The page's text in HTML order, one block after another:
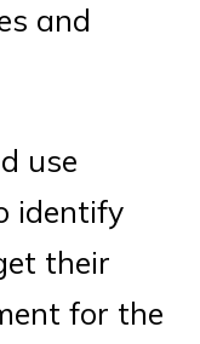
and
use
identify
their
for the